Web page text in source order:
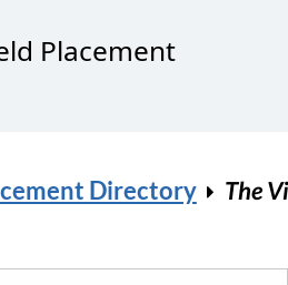
Placement
Directory
The